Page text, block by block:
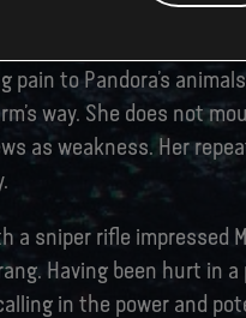
pain to Pandora’s
way. She does not
as weakness. Her
a sniper rifle impressed
Having been hurt in a
in the power and